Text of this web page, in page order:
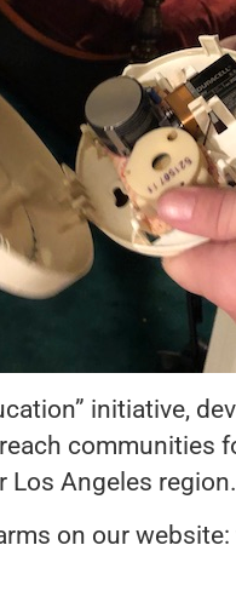
initiative,
communities
Los Angeles region.
on our website: